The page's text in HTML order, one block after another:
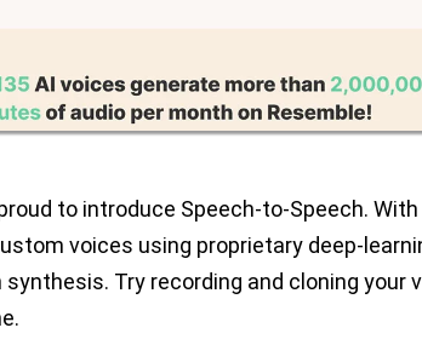
to introduce Speech-to-Speech.
voices using proprietary deep-
Try recording and cloning your